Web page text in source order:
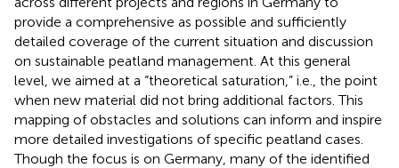
provide a comprehensive as possible and sufficiently
detailed coverage of the current situation and discussion
on sustainable peatland management. At this general
level, we aimed at a “theoretical saturation,” i.e., the point
when new material did not bring additional factors. This
mapping of obstacles and solutions can inform and inspire
more detailed investigations of specific peatland cases.
Though the focus is on Germany, many of the identified